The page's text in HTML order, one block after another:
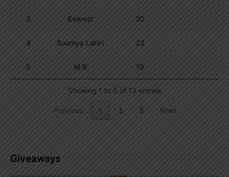
3 Everest 30
4 Soumya Lahiri 23
5 M R 19
Showing 1 to 5 of 13 entries
Previous 1 2 3 Next
Giveaways